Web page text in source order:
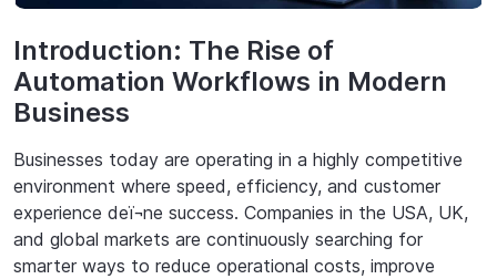
Introduction: The Rise of
Automation Workflows in Modern
Business
Businesses today are operating in a highly competitive
environment where speed, efficiency, and customer
experience deï¬ne success. Companies in the USA, UK,
and global markets are continuously searching for
smarter ways to reduce operational costs, improve